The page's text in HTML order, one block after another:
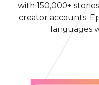
with 150,000+
creator accounts.
languages